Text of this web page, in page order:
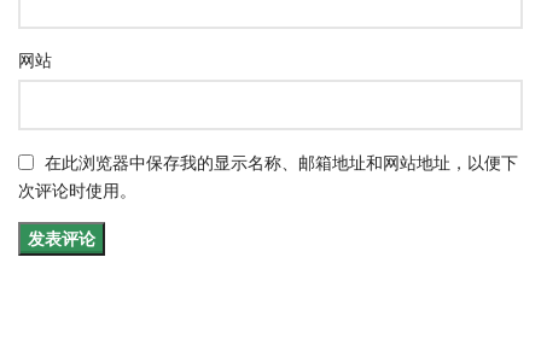
网站
在此浏览器中保存我的显示名称、邮箱地址和网站地址，以便下
次评论时使用。